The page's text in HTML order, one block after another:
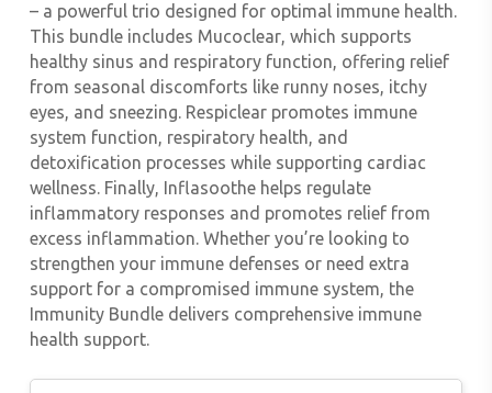
– a powerful trio designed for optimal immune health.
This bundle includes Mucoclear, which supports
healthy sinus and respiratory function, offering relief
from seasonal discomforts like runny noses, itchy
eyes, and sneezing. Respiclearpromotes immune
system function, respiratory health, and
detoxification processes while supporting cardiac
wellness. Finally, Inflasoothehelps regulate
inflammatory responses and promotes relief from
excess inflammation. Whether you’re looking to
strengthen your immune defenses or need extra
support for a compromised immune system, the
Immunity Bundle delivers comprehensive immune
health support.